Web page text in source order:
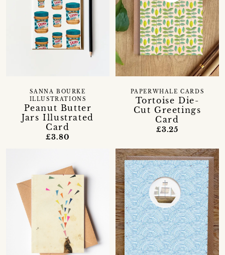
Peanut Butter
Jars Illustrated
Card
SANNA BOURKE
ILLUSTRATIONS
£3.80
Tortoise Die-
Cut Greetings
Card
PAPERWHALE CARDS
£3.25